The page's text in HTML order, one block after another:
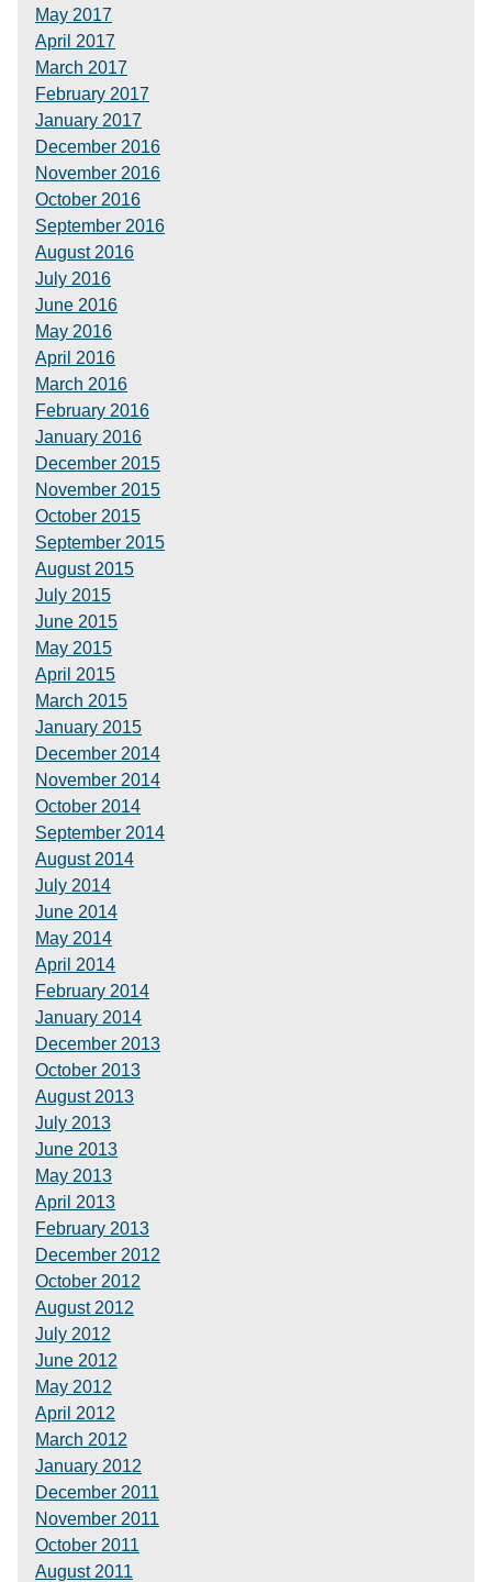
May 2017
April 2017
March 2017
February 2017
January 2017
December 2016
November 2016
October 2016
September 2016
August 2016
July 2016
June 2016
May 2016
April 2016
March 2016
February 2016
January 2016
December 2015
November 2015
October 2015
September 2015
August 2015
July 2015
June 2015
May 2015
April 2015
March 2015
January 2015
December 2014
November 2014
October 2014
September 2014
August 2014
July 2014
June 2014
May 2014
April 2014
February 2014
January 2014
December 2013
October 2013
August 2013
July 2013
June 2013
May 2013
April 2013
February 2013
December 2012
October 2012
August 2012
July 2012
June 2012
May 2012
April 2012
March 2012
January 2012
December 2011
November 2011
October 2011
August 2011